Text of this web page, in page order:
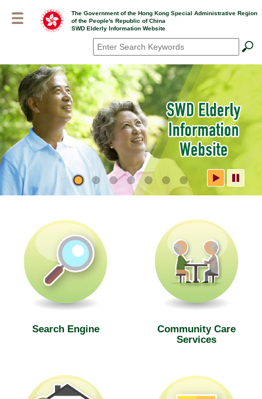
The Government of the Hong Kong Special Administrative Region
of the People's Republic of China
SWD Elderly Information Website
Search*
SWD Elderly Information
Website
Search Engine
Community Care
Services